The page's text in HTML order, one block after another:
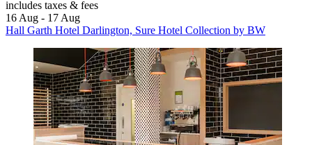
includes taxes & fees
16 Aug - 17 Aug
Hall Garth Hotel Darlington, Sure Hotel Collection by BW